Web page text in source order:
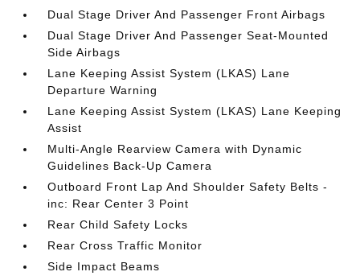
Dual Stage Driver And Passenger Front Airbags
Dual Stage Driver And Passenger Seat-Mounted
Side Airbags
Lane Keeping Assist System (LKAS) Lane
Departure Warning
Lane Keeping Assist System (LKAS) Lane Keeping
Assist
Multi-Angle Rearview Camera with Dynamic
Guidelines Back-Up Camera
Outboard Front Lap And Shoulder Safety Belts -
inc: Rear Center 3 Point
Rear Child Safety Locks
Rear Cross Traffic Monitor
Side Impact Beams